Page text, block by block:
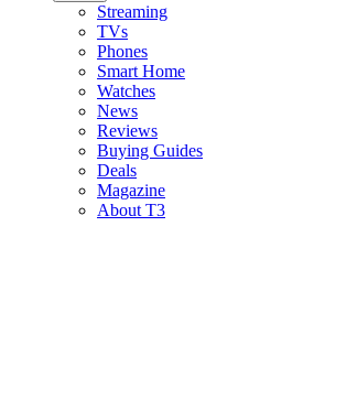
Streaming
TVs
Phones
Smart Home
Watches
News
Reviews
Buying Guides
Deals
Magazine
About T3